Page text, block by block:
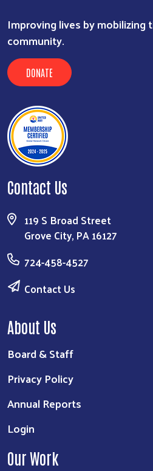
Improving lives by
community.
DONATE
Contact Us
119 S Broad Street
Grove City, PA 16127
724-458-4527
Contact Us
About Us
Board & Staff
Privacy Policy
Annual Reports
Login
Our Work